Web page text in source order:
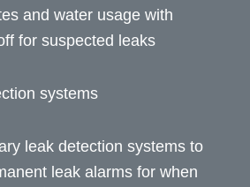
and water usage with
for suspected leaks
systems
leak detection systems to
leak alarms for when